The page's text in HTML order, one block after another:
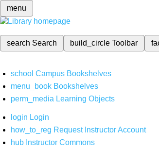
menu
search Search build_circleToolbar
school Campus Bookshelves
menu_book Bookshelves
perm_media Learning Objects
login Login
how_to_reg Request Instructor Account
hub Instructor Commons